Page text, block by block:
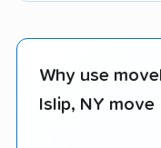
Why use
Islip, NY move